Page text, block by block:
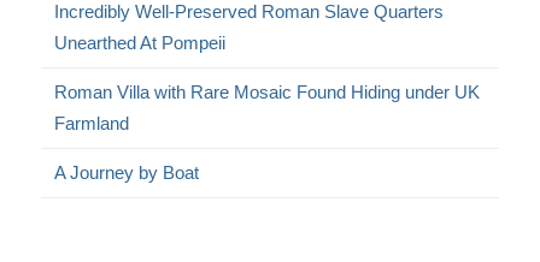
Incredibly Well-Preserved Roman Slave Quarters
Unearthed At Pompeii
Roman Villa with Rare Mosaic Found Hiding under UK
Farmland
A Journey by Boat